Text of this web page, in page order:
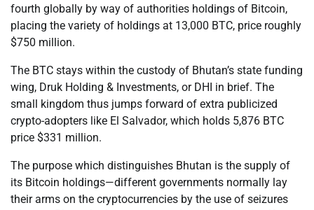
fourth globally by way of authorities holdings of Bitcoin,
placing the variety of holdings at 13,000 BTC, price roughly
$750 million.
The BTC stays within the custody of Bhutan’s state funding
wing, Druk Holding & Investments, or DHI in brief. The
small kingdom thus jumps forward of extra publicized
crypto-adopters like El Salvador, which holds 5,876 BTC
price $331 million.
The purpose which distinguishes Bhutan is the supply of
its Bitcoin holdings—different governments normally lay
their arms on the cryptocurrencies by the use of seizures